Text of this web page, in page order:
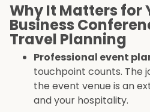
Why It Matters for
Business
Travel Planning
Professional event
touchpoint counts. The
the event venue is an
and your hospitality.